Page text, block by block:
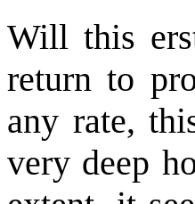
Will this
return to
any rate,
very deep